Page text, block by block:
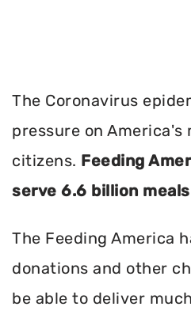
The Coronavirus
pressure on America's
citizens. Feeding
serve 6.6 billion
The Feeding America
donations and other
be able to deliver